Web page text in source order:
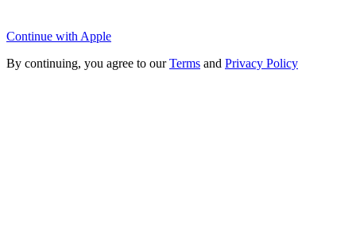
Continue with Apple
By continuing, you agree to ourTerms and Privacy Policy